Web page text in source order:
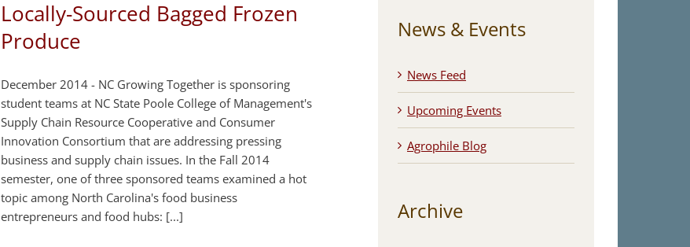
Locally-Sourced Bagged Frozen
Produce
December 2014 - NC Growing Together is sponsoring
student teams at NC State Poole College of Management's
Supply Chain Resource Cooperative and Consumer
Innovation Consortium that are addressing pressing
business and supply chain issues. In the Fall 2014
semester, one of three sponsored teams examined a hot
topic among North Carolina's food business
entrepreneurs and food hubs: [...]
News & Events
News Feed
Upcoming Events
Agrophile Blog
Archive